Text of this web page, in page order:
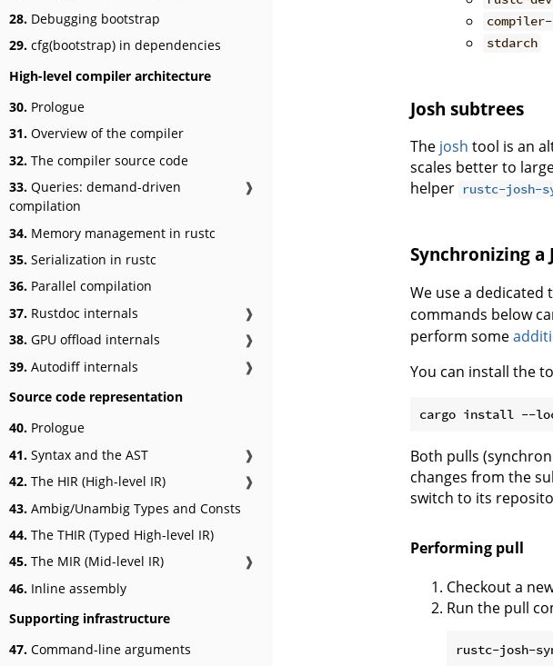
28. Debugging bootstrap
29. cfg(bootstrap) in dependencies
High-level compiler architecture
30. Prologue
31. Overview of the compiler
32. The compiler source code
33. Queries: demand-driven
compilation
❱
34. Memory management in rustc
35. Serialization in rustc
36. Parallel compilation
37. Rustdoc internals
❱
38. GPU offload internals
❱
39. Autodiff internals
❱
Source code representation
40. Prologue
41. Syntax and the AST
❱
42. The HIR (High-level IR)
❱
43. Ambig/Unambig Types and Consts
44. The THIR (Typed High-level IR)
45. The MIR (Mid-level IR)
❱
46. Inline assembly
Supporting infrastructure
47. Command-line arguments
stdarch
Josh subtrees
The josh tool is an
scales better to
helper rustc-josh-
Synchronizing a
We use a dedicated
commands below
perform some
You can install the
Both pulls
changes from the
switch to its
Performing pull
Checkout a
Run the pull